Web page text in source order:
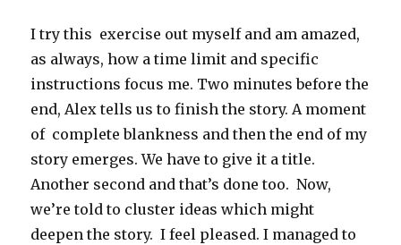
I try this exercise out myself and am amazed,
as always, how a time limit and specific
instructions focus me. Two minutes before the
end, Alex tells us to finish the story. A moment
of complete blankness and then the end of my
story emerges. We have to give it a title.
Another second and that’s done too. Now,
we’re told to cluster ideas which might
deepen the story. I feel pleased. I managed to